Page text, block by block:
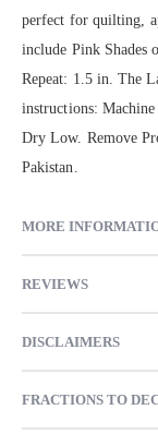
perfect for quilting,
include Pink Shades
Repeat: 1.5 in. The
instructions:
Dry Low. Remove
Pakistan.
MORE
REVIEWS
DISCLAIMERS
FRACTIONS TO